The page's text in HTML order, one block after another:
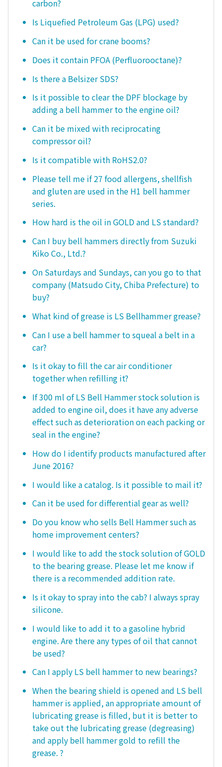
carbon?
Is Liquefied Petroleum Gas (LPG) used?
Can it be used for crane booms?
Does it contain PFOA (Perfluorooctane)?
Is there a Belsizer SDS?
Is it possible to clear the DPF blockage by
adding a bell hammer to the engine oil?
Can it be mixed with reciprocating
compressor oil?
Is it compatible with RoHS2.0?
Please tell me if 27 food allergens, shellfish
and gluten are used in the H1 bell hammer
series.
How hard is the oil in GOLD and LS standard?
Can I buy bell hammers directly from Suzuki
Kiko Co., Ltd.?
On Saturdays and Sundays, can you go to that
company (Matsudo City, Chiba Prefecture) to
buy?
What kind of grease is LS Bellhammer grease?
Can I use a bell hammer to squeal a belt in a
car?
Is it okay to fill the car air conditioner
together when refilling it?
If 300 ml of LS Bell Hammer stock solution is
added to engine oil, does it have any adverse
effect such as deterioration on each packing or
seal in the engine?
How do I identify products manufactured after
June 2016?
I would like a catalog. Is it possible to mail it?
Can it be used for differential gear as well?
Do you know who sells Bell Hammer such as
home improvement centers?
I would like to add the stock solution of GOLD
to the bearing grease. Please let me know if
there is a recommended addition rate.
Is it okay to spray into the cab? I always spray
silicone.
I would like to add it to a gasoline hybrid
engine. Are there any types of oil that cannot
be used?
Can I apply LS bell hammer to new bearings?
When the bearing shield is opened and LS bell
hammer is applied, an appropriate amount of
lubricating grease is filled, but it is better to
take out the lubricating grease (degreasing)
and apply bell hammer gold to refill the
grease. ?